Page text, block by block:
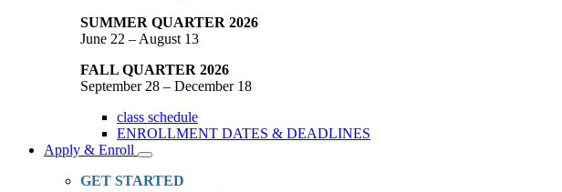
SUMMER QUARTER 2026
June 22 – August 13
FALL QUARTER 2026
September 28 – December 18
class schedule
ENROLLMENT DATES & DEADLINES
Apply & Enroll
Toggle
Dropdown
GET STARTED